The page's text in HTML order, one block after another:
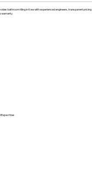
bathroom tiling in Kew with experienced engineers, transparent pricing
warranty.
Expertise